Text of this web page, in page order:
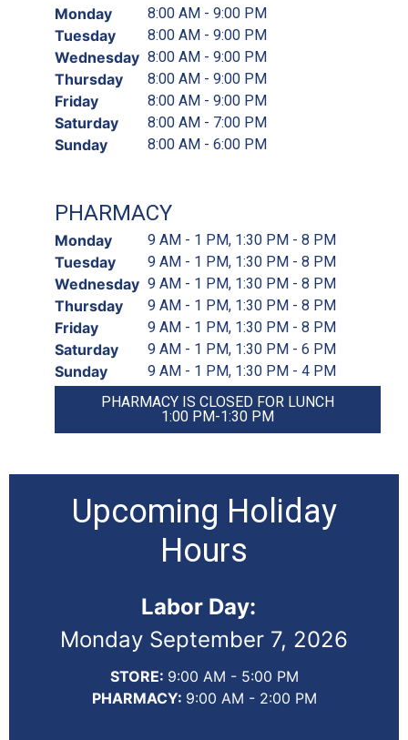
Monday 8:00 AM - 9:00 PM
Tuesday 8:00 AM - 9:00 PM
Wednesday 8:00 AM - 9:00 PM
Thursday 8:00 AM - 9:00 PM
Friday 8:00 AM - 9:00 PM
Saturday 8:00 AM - 7:00 PM
Sunday 8:00 AM - 6:00 PM
PHARMACY
Monday 9 AM - 1 PM, 1:30 PM - 8 PM
Tuesday 9 AM - 1 PM, 1:30 PM - 8 PM
Wednesday 9 AM - 1 PM, 1:30 PM - 8 PM
Thursday 9 AM - 1 PM, 1:30 PM - 8 PM
Friday 9 AM - 1 PM, 1:30 PM - 8 PM
Saturday 9 AM - 1 PM, 1:30 PM - 6 PM
Sunday
9 AM - 1 PM, 1:30 PM - 4 PM
PHARMACY IS CLOSED FOR LUNCH
1:00 PM-1:30 PM
Upcoming Holiday
Hours
Labor Day:
Monday September 7, 2026
STORE: 9:00 AM - 5:00 PM
PHARMACY: 9:00 AM - 2:00 PM